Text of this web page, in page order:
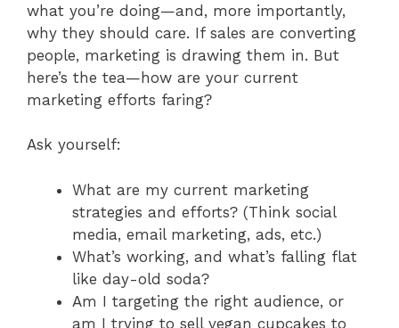
what you’re doing—and, more importantly,
why they should care. If sales are converting
people, marketing is drawing them in. But
here’s the tea—how are your current
marketing efforts faring?
Ask yourself:
What are my current marketing
strategies and efforts? (Think social
media, email marketing, ads, etc.)
What’s working, and what’s falling flat
like day-old soda?
Am I targeting the right audience, or
am I trying to sell vegan cupcakes to